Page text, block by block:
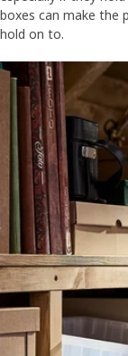
boxes can make
hold on to.